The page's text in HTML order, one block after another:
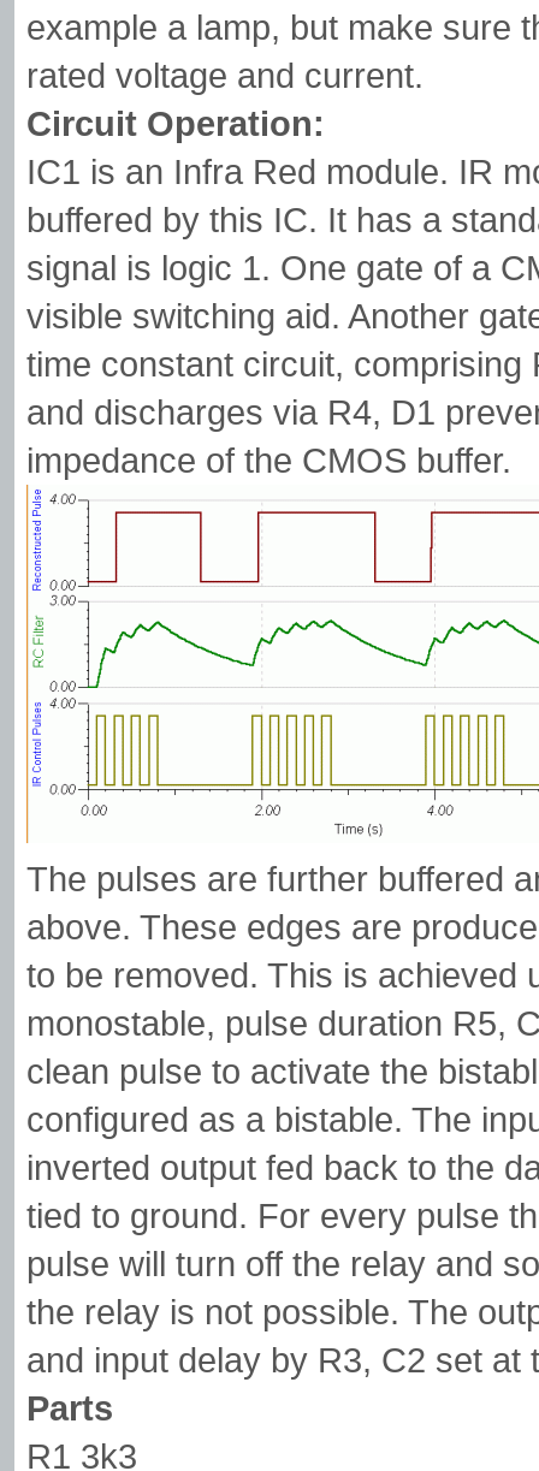
example a lamp, but make sure
rated voltage and current.
Circuit Operation:
IC1 is an Infra Red module. IR
buffered by this IC. It has a
signal is logic 1. One gate of a
visible switching aid. Another
time constant circuit,
and discharges via R4, D1
impedance of the CMOS buffer.
The pulses are further buffered
above. These edges are
to be removed. This is achieved
monostable, pulse duration R5,
clean pulse to activate the
configured as a bistable. The
inverted output fed back to the
tied to ground. For every pulse
pulse will turn off the relay and
the relay is not possible. The
and input delay by R3, C2 set at
Parts
R1 3k3